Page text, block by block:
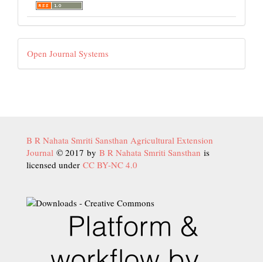
Developed
ByOpen Journal Systems
B R Nahata Smriti Sansthan Agricultural Extension
Journal © 2017 by B R Nahata Smriti Sansthan is
licensed under CC BY-NC 4.0